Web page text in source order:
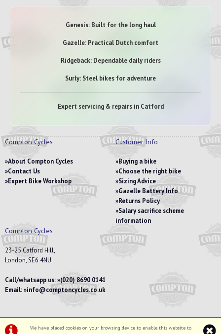
We have placed cookies on your browsing device to enable this website to
Genesis: Built for the long haul
Gazelle: Practical Dutch comfort
Ridgeback: Dependable daily riders
Surly: Steel bikes for adventure
Expert servicing & repairs in Catford
Compton Cycles
About Compton Cycles
Contact Us
Expert Bike Workshop
Customer Info
Buying a bike
Choose the right bike
Sizing Advice
Gazelle Battery Info
Returns Policy
Salary sacrifice scheme
information
Compton Cycles
23-25 Catford Hill,
London, SE6 4NU
Call/whatsapp us: (020) 8690 0141
Email: info@comptoncycles.co.uk
Privacy Policy| Terms & Conditions